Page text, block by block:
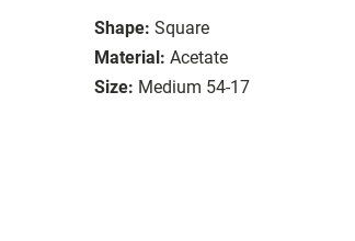
Shape: Square
Material: Acetate
Size: Medium 54-17